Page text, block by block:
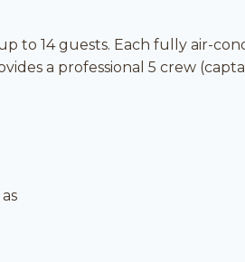
to 14 guests. Each fully air-
a professional 5 crew